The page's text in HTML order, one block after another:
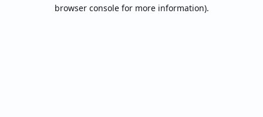
browser console for more information).